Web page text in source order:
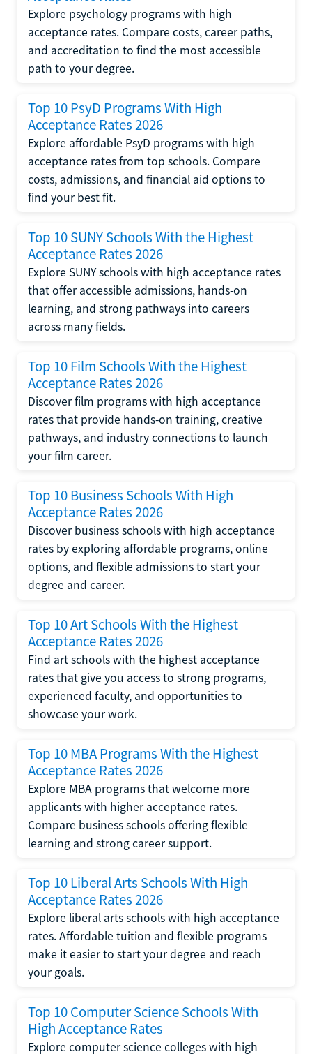
Explore psychology programs with high
acceptance rates. Compare costs, career paths,
and accreditation to find the most accessible
path to your degree.
Top 10 PsyD Programs With High
Acceptance Rates 2026
Explore affordable PsyD programs with high
acceptance rates from top schools. Compare
costs, admissions, and financial aid options to
find your best fit.
Top 10 SUNY Schools With the Highest
Acceptance Rates 2026
Explore SUNY schools with high acceptance rates
that offer accessible admissions, hands-on
learning, and strong pathways into careers
across many fields.
Top 10 Film Schools With the Highest
Acceptance Rates 2026
Discover film programs with high acceptance
rates that provide hands-on training, creative
pathways, and industry connections to launch
your film career.
Top 10 Business Schools With High
Acceptance Rates 2026
Discover business schools with high acceptance
rates by exploring affordable programs, online
options, and flexible admissions to start your
degree and career.
Top 10 Art Schools With the Highest
Acceptance Rates 2026
Find art schools with the highest acceptance
rates that give you access to strong programs,
experienced faculty, and opportunities to
showcase your work.
Top 10 MBA Programs With the Highest
Acceptance Rates 2026
Explore MBA programs that welcome more
applicants with higher acceptance rates.
Compare business schools offering flexible
learning and strong career support.
Top 10 Liberal Arts Schools With High
Acceptance Rates 2026
Explore liberal arts schools with high acceptance
rates. Affordable tuition and flexible programs
make it easier to start your degree and reach
your goals.
Top 10 Computer Science Schools With
High Acceptance Rates
Explore computer science colleges with high